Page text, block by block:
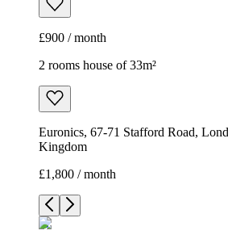
£900 / month
2 rooms house of 33m²
Euronics, 67-71 Stafford Road,
Kingdom
£1,800 / month